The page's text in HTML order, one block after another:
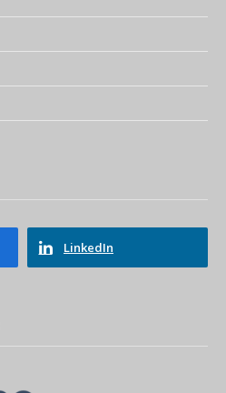
LinkedIn